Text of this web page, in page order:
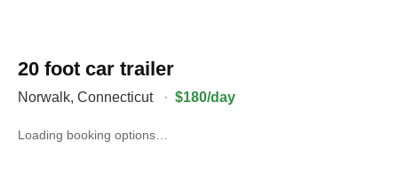
20 foot car trailer
Norwalk, Connecticut · $180/day
Loading booking options…